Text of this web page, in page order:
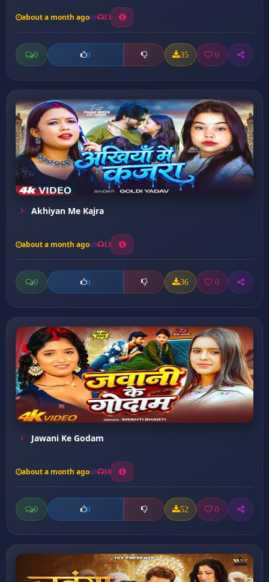
about a month ago 13
0 0 35 0
Akhiyan Me Kajra
about a month ago 13
0 0 36 0
Jawani Ke Godam
about a month ago 10
0 0 52 0